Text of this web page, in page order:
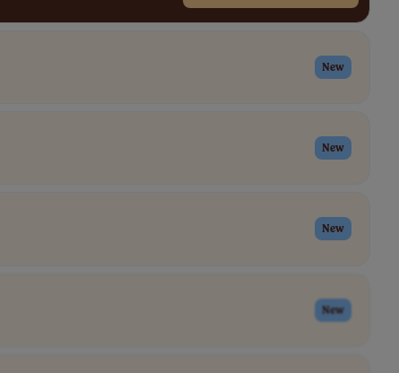
New
New
New
New